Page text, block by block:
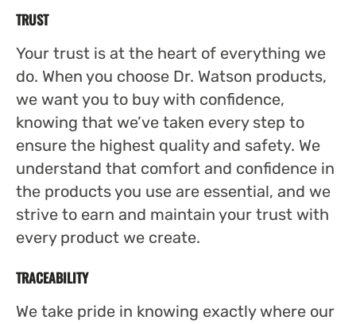
TRUST
Your trust is at the heart of everything we
do. When you choose Dr. Watson products,
we want you to buy with confidence,
knowing that we’ve taken every step to
ensure the highest quality and safety. We
understand that comfort and confidence in
the products you use are essential, and we
strive to earn and maintain your trust with
every product we create.
TRACEABILITY
We take pride in knowing exactly where our